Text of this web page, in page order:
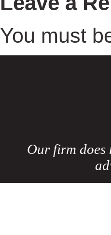
You must
Our firm does